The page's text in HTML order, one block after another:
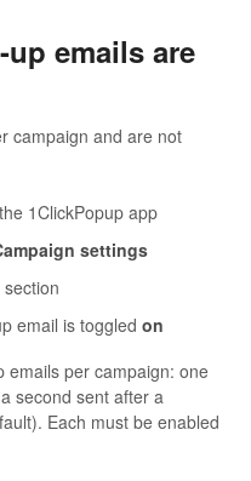
emails are
campaign and are not
1ClickPopup app
settings
section
email is toggled on
emails per campaign: one
second sent after a
Each must be enabled